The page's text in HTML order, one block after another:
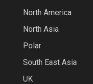
North America
North Asia
Polar
South East Asia
UK